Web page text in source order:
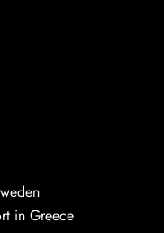
in Greece